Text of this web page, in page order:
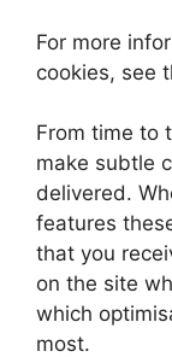
For more
cookies, see
From time to
make subtle
delivered.
features
that you
on the site
which
most.